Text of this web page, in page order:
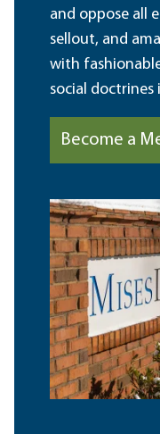
and oppose all
sellout, and
with
social
Become a